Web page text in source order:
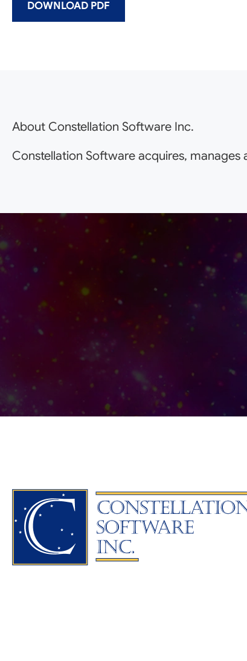
DOWNLOAD PDF
About Constellation Software Inc.
Constellation Software acquires,